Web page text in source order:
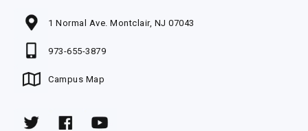
1 Normal Ave. Montclair, NJ 07043
973-655-3879
Campus Map